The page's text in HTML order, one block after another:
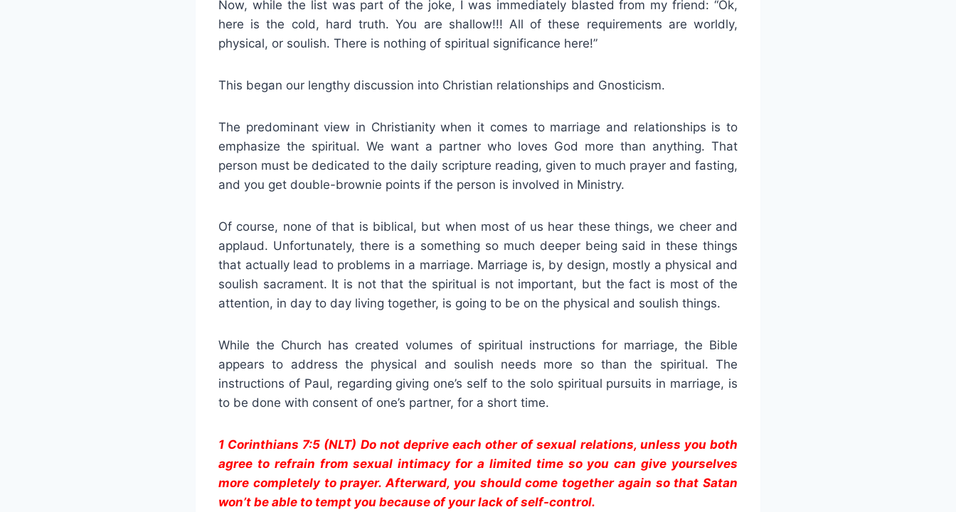
Now, while the list was part of the joke, I was immediately blasted from my friend: “Ok,
here is the cold, hard truth. You are shallow!!! All of these requirements are worldly,
physical, or soulish. There is nothing of spiritual significance here!”
This began our lengthy discussion into Christian relationships and Gnosticism.
The predominant view in Christianity when it comes to marriage and relationships is to
emphasize the spiritual. We want a partner who loves God more than anything. That
person must be dedicated to the daily scripture reading, given to much prayer and fasting,
and you get double-brownie points if the person is involved in Ministry.
Of course, none of that is biblical, but when most of us hear these things, we cheer and
applaud. Unfortunately, there is a something so much deeper being said in these things
that actually lead to problems in a marriage. Marriage is, by design, mostly a physical and
soulish sacrament. It is not that the spiritual is not important, but the fact is most of the
attention, in day to day living together, is going to be on the physical and soulish things.
While the Church has created volumes of spiritual instructions for marriage, the Bible
appears to address the physical and soulish needs more so than the spiritual. The
instructions of Paul, regarding giving one’s self to the solo spiritual pursuits in marriage, is
to be done with consent of one’s partner, for a short time.
1 Corinthians 7:5 (NLT) Do not deprive each other of sexual relations, unless you both
agree to refrain from sexual intimacy for a limited time so you can give yourselves
more completely to prayer. Afterward, you should come together again so that Satan
won’t be able to tempt you because of your lack of self-control.